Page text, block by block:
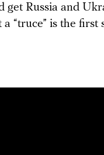
get Russia and
“truce” is the first